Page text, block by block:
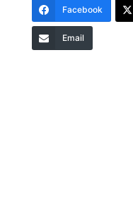
Facebook
Email